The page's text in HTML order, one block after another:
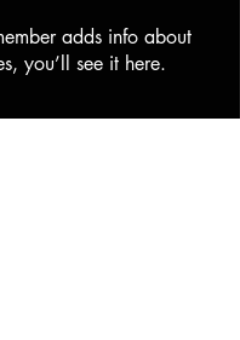
adds info about
you’ll see it here.